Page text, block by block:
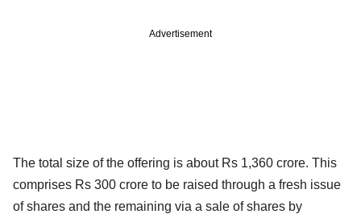
Advertisement
The total size of the offering is about Rs 1,360 crore. This
comprises Rs 300 crore to be raised through a fresh issue
of shares and the remaining via a sale of shares by